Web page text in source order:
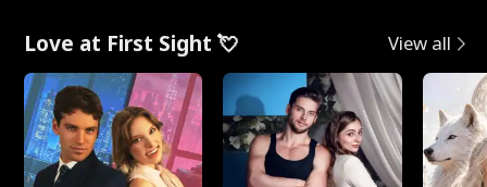
Love at First Sight 💘 View all